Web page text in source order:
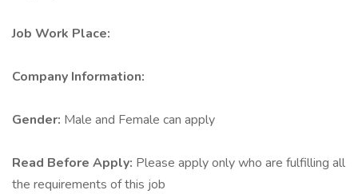
Job Work Place:
Company Information:
Gender: Male and Female can apply
Read Before Apply: Please apply only who are fulfilling all
the requirements of this job